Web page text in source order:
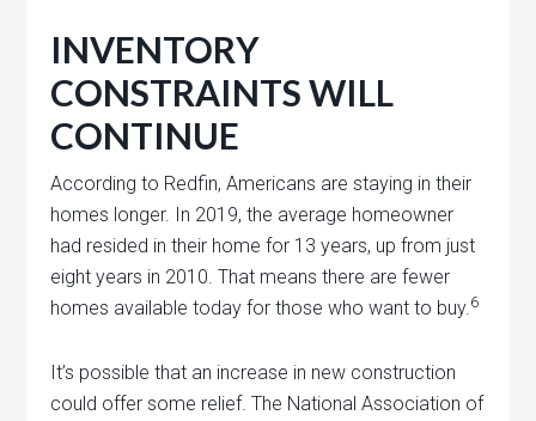
INVENTORY
CONSTRAINTS WILL
CONTINUE
According to Redfin, Americans are staying in their
homes longer. In 2019, the average homeowner
had resided in their home for 13 years, up from just
eight years in 2010. That means there are fewer
homes available today for those who want to buy. 6
It’s possible that an increase in new construction
could offer some relief. The National Association of